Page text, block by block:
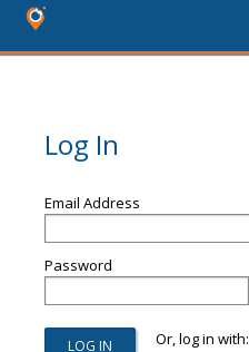
Log In
Email Address
Password
Or, log in with: